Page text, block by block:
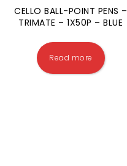
CELLO BALL-POINT PENS –
TRIMATE – 1X50P – BLUE
Read more